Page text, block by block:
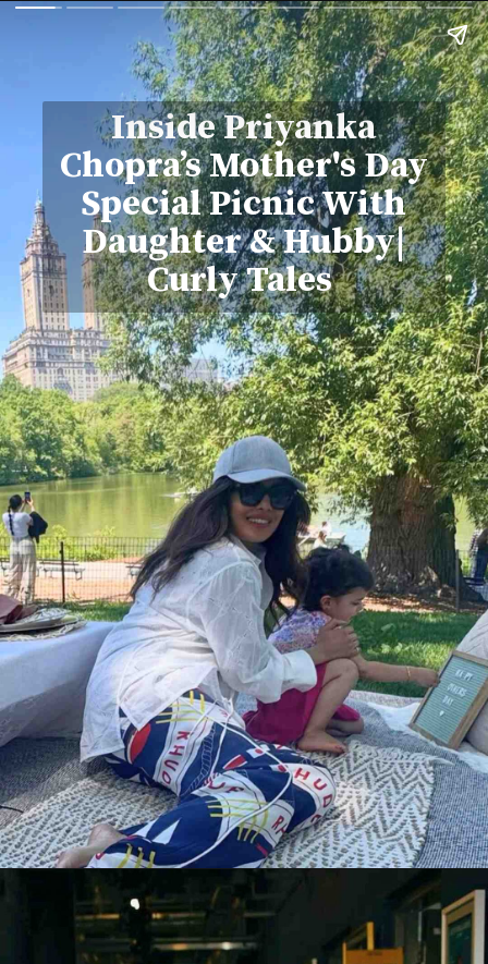
Inside Priyanka
Chopra’s Mother's Day
Special Picnic With
Daughter & Hubby|
Curly Tales